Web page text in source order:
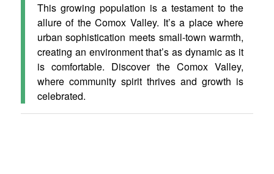
This growing population is a testament to the
allure of the Comox Valley. It’s a place where
urban sophistication meets small-town warmth,
creating an environment that’s as dynamic as it
is comfortable. Discover the Comox Valley,
where community spirit thrives and growth is
celebrated.